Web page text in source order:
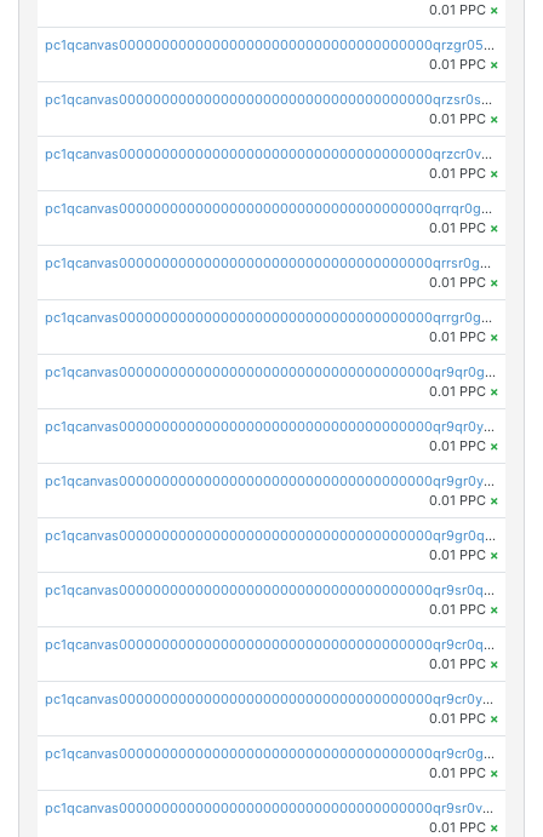
0.01 PPC ×
pc1qcanvas0000000000000000000000000000000000000qrzgr05pspvvzfj
0.01 PPC ×
pc1qcanvas0000000000000000000000000000000000000qrzsr0sps5q6dtc
0.01 PPC ×
pc1qcanvas0000000000000000000000000000000000000qrzcr0vpsw2ek0y
0.01 PPC ×
pc1qcanvas0000000000000000000000000000000000000qrrqr0gps4et74y
0.01 PPC ×
pc1qcanvas0000000000000000000000000000000000000qrrsr0gpsrxe8r6
0.01 PPC ×
pc1qcanvas0000000000000000000000000000000000000qrrgr0gps7zzx7t
0.01 PPC ×
pc1qcanvas0000000000000000000000000000000000000qr9qr0gpscfnvh3
0.01 PPC ×
pc1qcanvas0000000000000000000000000000000000000qr9qr0ypsq3y7l4
0.01 PPC ×
pc1qcanvas0000000000000000000000000000000000000qr9gr0ypst2dx56
0.01 PPC ×
pc1qcanvas0000000000000000000000000000000000000qr9gr0qpsrzqgtp
0.01 PPC ×
pc1qcanvas0000000000000000000000000000000000000qr9sr0qps7xmfks
0.01 PPC ×
pc1qcanvas0000000000000000000000000000000000000qr9cr0qps4aj3al
0.01 PPC ×
pc1qcanvas0000000000000000000000000000000000000qr9cr0ypsa4llzy
0.01 PPC ×
pc1qcanvas0000000000000000000000000000000000000qr9cr0gps9dgd2q
0.01 PPC ×
pc1qcanvas0000000000000000000000000000000000000qr9sr0vpsx7vm75
0.01 PPC ×